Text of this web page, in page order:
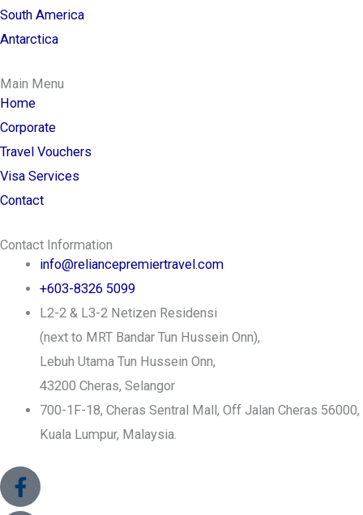
South America
Antarctica
Main Menu
Home
Corporate
Travel Vouchers
Visa Services
Contact
Contact Information
info@reliancepremiertravel.com
+603-8326 5099
L2-2 & L3-2 Netizen Residensi
(next to MRT Bandar Tun Hussein Onn),
Lebuh Utama Tun Hussein Onn,
43200 Cheras, Selangor
700-1F-18, Cheras Sentral Mall, Off Jalan Cheras 56000,
Kuala Lumpur, Malaysia.